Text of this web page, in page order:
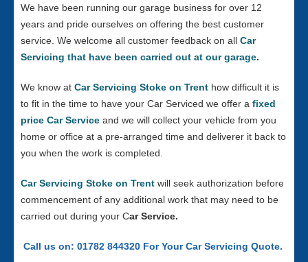
We have been running our garage business for over 12
years and pride ourselves on offering the best customer
service. We welcome all customer feedback on all Car
Servicing that have been carried out at our garage.
We know at Car Servicing Stoke on Trent how difficult it is
to fit in the time to have your Car Serviced we offer a fixed
price Car Service and we will collect your vehicle from you
home or office at a pre-arranged time and deliverer it back to
you when the work is completed.
Car Servicing Stoke on Trent will seek authorization before
commencement of any additional work that may need to be
carried out during your Car Service.
Call us on: 01782 844320 For Your Car Servicing Quote.